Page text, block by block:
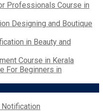
Professionals Course in
Designing and Boutique
in Beauty and
Course in Kerala
For Beginners in
Notification